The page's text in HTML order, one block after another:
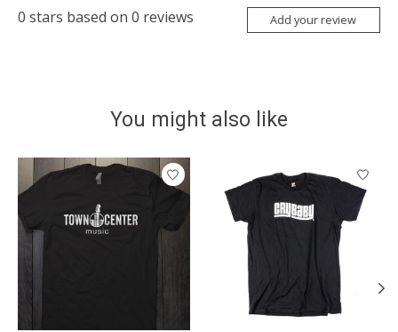
0 stars based on 0 reviews Add your review
You might also like
Product carousel items